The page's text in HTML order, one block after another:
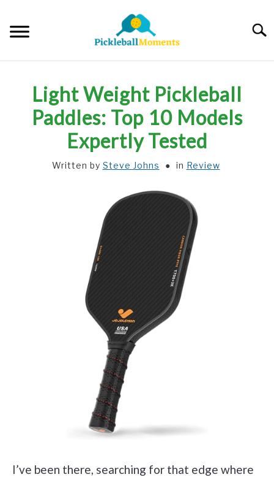
content
ABOUT US
Light Weight Pickleball
Paddles: Top 10 Models
Expertly Tested
Written by Steve Johns in Review
I’ve been there, searching for that edge where